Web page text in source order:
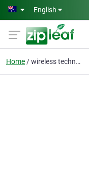
Skip to main content
English
Home wireless technology